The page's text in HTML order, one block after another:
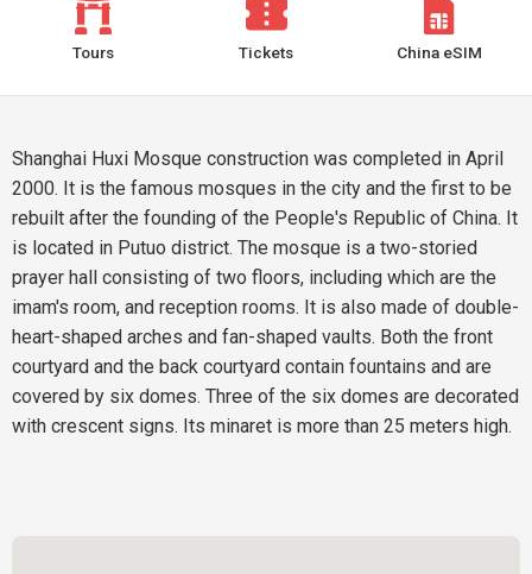
Tours Tickets China eSIM
Shanghai Huxi Mosque construction was completed in April
2000. It is the famous mosques in the city and the first to be
rebuilt after the founding of the People's Republic of China. It
is located in Putuo district. The mosque is a two-storied
prayer hall consisting of two floors, including which are the
imam's room, and reception rooms. It is also made of double-
heart-shaped arches and fan-shaped vaults. Both the front
courtyard and the back courtyard contain fountains and are
covered by six domes. Three of the six domes are decorated
with crescent signs. Its minaret is more than 25 meters high.